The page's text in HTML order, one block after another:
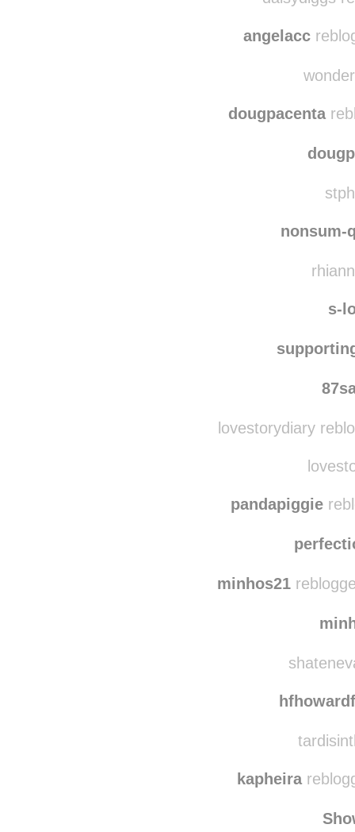
angelacc
dougpacenta
nonsum-
s-
lovestorydiary
pandapiggie
minhos21
kapheira